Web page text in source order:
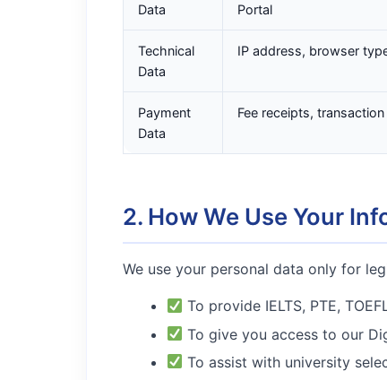
Data
Portal
Technical
Data
IP address, browser
Payment
Data
Fee receipts,
2. How We Use Your
We use your personal data only for
To provide IELTS, PTE,
To give you access to our
To assist with university